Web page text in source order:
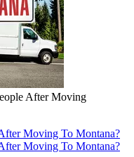
After Moving
Moving To Montana?
Moving To Montana?